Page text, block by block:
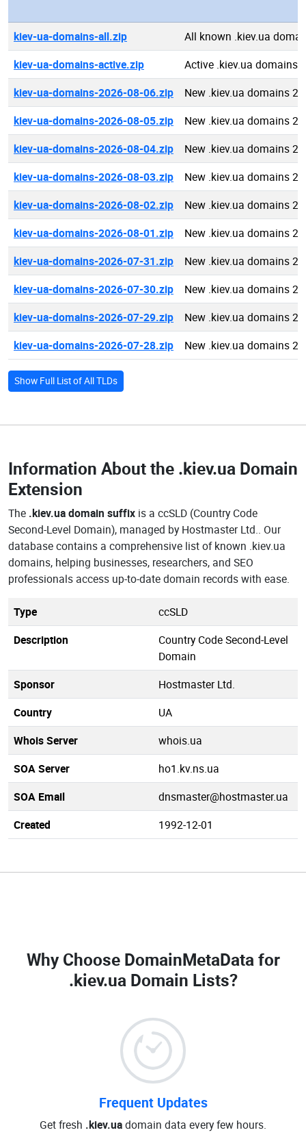
kiev-ua-domains-all.zip
All known .kiev.ua
kiev-ua-domains-active.zip
Active .kiev.ua domains
kiev-ua-domains-2026-08-06.zip
New .kiev.ua domains
kiev-ua-domains-2026-08-05.zip
New .kiev.ua domains
kiev-ua-domains-2026-08-04.zip
New .kiev.ua domains
kiev-ua-domains-2026-08-03.zip
New .kiev.ua domains
kiev-ua-domains-2026-08-02.zip
New .kiev.ua domains
kiev-ua-domains-2026-08-01.zip
New .kiev.ua domains
kiev-ua-domains-2026-07-31.zip
New .kiev.ua domains
kiev-ua-domains-2026-07-30.zip
New .kiev.ua domains
kiev-ua-domains-2026-07-29.zip
New .kiev.ua domains
kiev-ua-domains-2026-07-28.zip
New .kiev.ua domains
Show Full List of All TLDs
Information About the .kiev.ua Domain
Extension
The .kiev.ua domain suffix is a ccSLD (Country Code
Second-Level Domain), managed by Hostmaster Ltd.. Our
database contains a comprehensive list of known .kiev.ua
domains, helping businesses, researchers, and SEO
professionals access up-to-date domain records with ease.
Type
ccSLD
Description
Country Code Second-Level
Domain
Sponsor
Hostmaster Ltd.
Country
UA
Whois Server
whois.ua
SOA Server
ho1.kv.ns.ua
SOA Email
dnsmaster@hostmaster.ua
Created
1992-12-01
Why Choose DomainMetaData for
.kiev.ua Domain Lists?
Frequent Updates
Get fresh .kiev.uadomain data every few hours.